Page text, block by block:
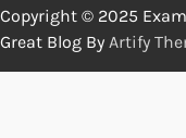
Copyright © 2025
Great Blog By Artify